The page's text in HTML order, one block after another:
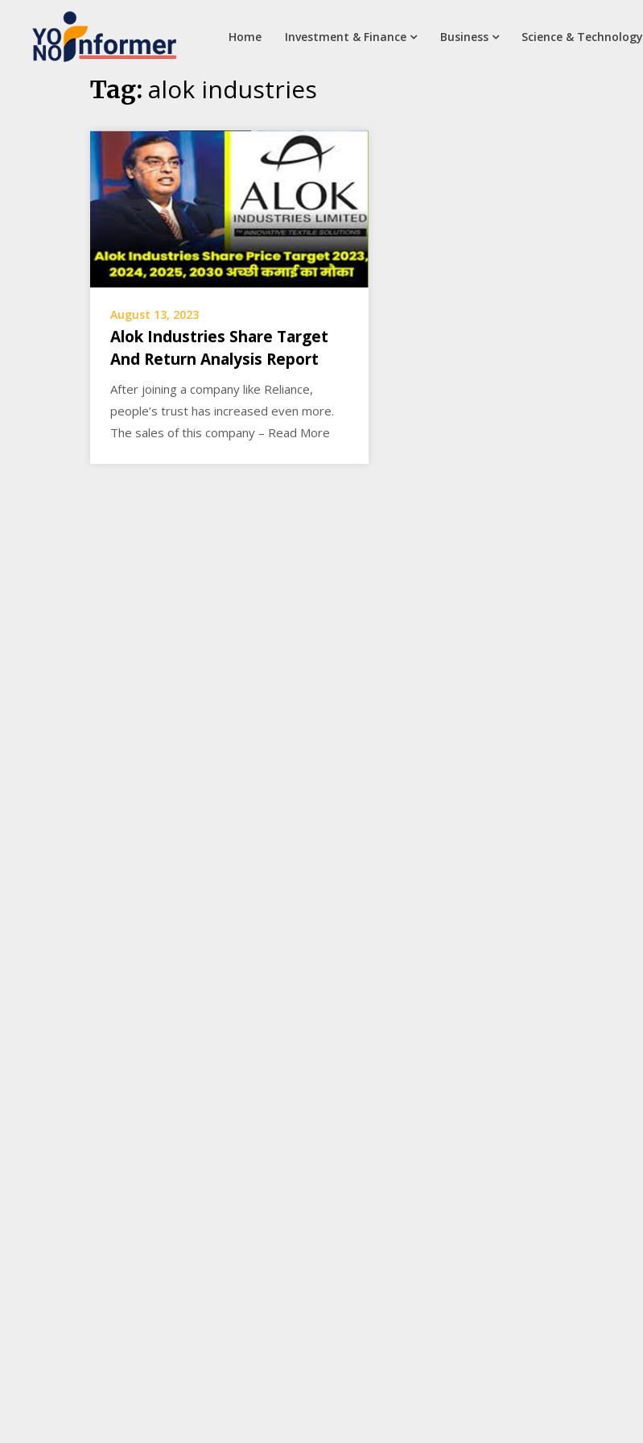
Home Investment & Finance Business Science & Technology
Tag: alok industries
August 13, 2023
Alok Industries Share Target
And Return Analysis Report
After joining a company like Reliance,
people’s trust has increased even more.
The sales of this company – Read More